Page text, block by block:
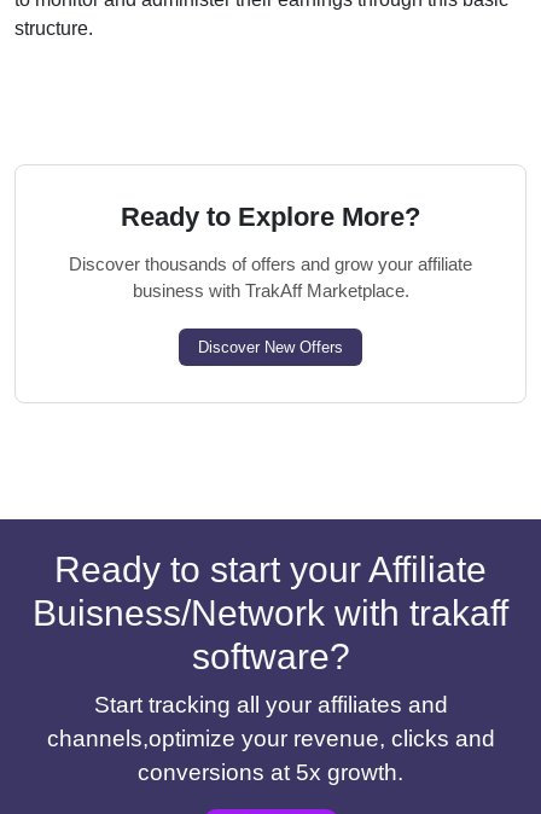
structure.
Ready to Explore More?
Discover thousands of offers and grow your affiliate
business with TrakAff Marketplace.
Discover New Offers
Ready to start your Affiliate
Buisness/Network with trakaff
software?
Start tracking all your affiliates and
channels,optimize your revenue, clicks and
conversions at 5x growth.